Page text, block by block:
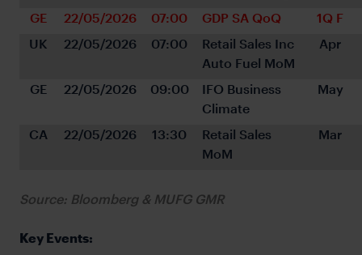
GE 22/05/2026 07:00 GDP SA QoQ
1Q F
UK
22/05/2026 07:00
Retail Sales Inc
Auto Fuel MoM
Apr
GE 22/05/2026 09:00
IFO Business
Climate
May
CA 22/05/2026 13:30
Retail Sales
MoM
Mar
Source: Bloomberg & MUFG GMR
Key Events: